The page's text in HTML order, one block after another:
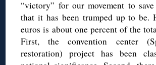
“victory” for our movement to
that it has been trumped up to be.
euros is about one percent of the
First, the convention center
restoration) project has been